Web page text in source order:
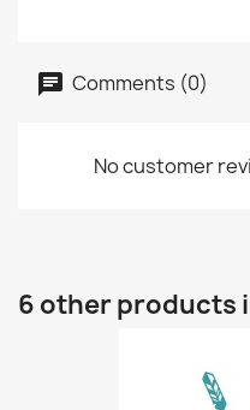
Comments (0)
No customer
6 other products